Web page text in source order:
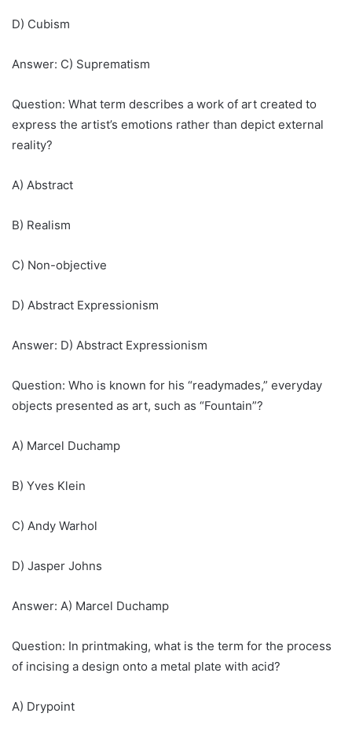
D) Cubism
Answer: C) Suprematism
Question: What term describes a work of art created to
express the artist’s emotions rather than depict external
reality?
A) Abstract
B) Realism
C) Non-objective
D) Abstract Expressionism
Answer: D) Abstract Expressionism
Question: Who is known for his “readymades,” everyday
objects presented as art, such as “Fountain”?
A) Marcel Duchamp
B) Yves Klein
C) Andy Warhol
D) Jasper Johns
Answer: A) Marcel Duchamp
Question: In printmaking, what is the term for the process
of incising a design onto a metal plate with acid?
A) Drypoint